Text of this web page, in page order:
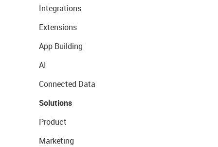
Integrations
Extensions
App Building
AI
Connected Data
Solutions
Product
Marketing